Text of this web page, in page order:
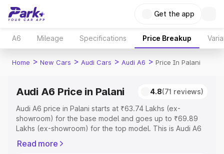
Get the app
A6 Mileage Specifications Price Breakup
Home > New Cars > Audi Cars > Audi A6 > Price In Palani
Audi A6 Price in Palani 4.8(71 reviews)
Audi A6 price in Palani starts at ₹63.74 Lakhs (ex-
showroom) for the base model and goes up to ₹69.89
Lakhs (ex-showroom) for the top model. This is Audi A6
Registration Cost, Insurance Cost. Explore the complete
Read more